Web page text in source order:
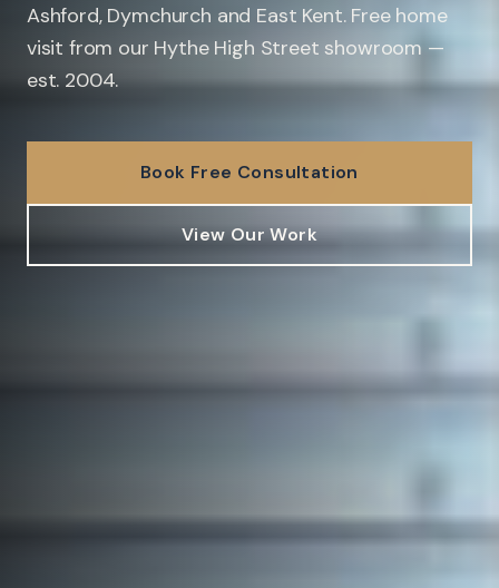
Ashford, Dymchurch and East Kent. Free home
visit from our Hythe High Street showroom —
est. 2004.
Book Free Consultation
View Our Work